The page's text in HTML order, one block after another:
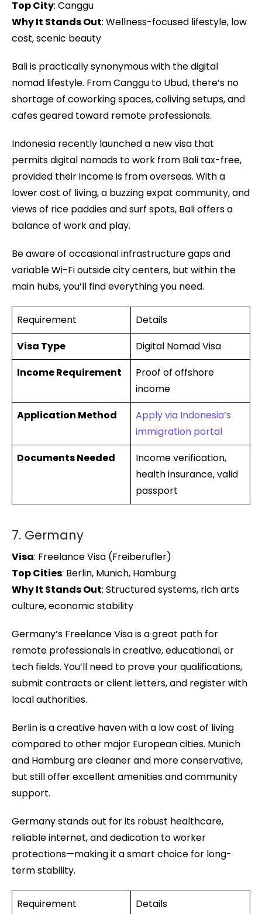
Top City: Canggu
Why It Stands Out: Wellness-focused lifestyle, low
cost, scenic beauty
Bali is practically synonymous with the digital
nomad lifestyle. From Canggu to Ubud, there’s no
shortage of coworking spaces, coliving setups, and
cafes geared toward remote professionals.
Indonesia recently launched a new visa that
permits digital nomads to work from Bali tax-free,
provided their income is from overseas. With a
lower cost of living, a buzzing expat community, and
views of rice paddies and surf spots, Bali offers a
balance of work and play.
Be aware of occasional infrastructure gaps and
variable Wi-Fi outside city centers, but within the
main hubs, you’ll find everything you need.
Requirement
Details
Visa Type
Digital Nomad Visa
Income Requirement
Proof of offshore
income
Application Method
Apply via Indonesia’s
immigration portal
Documents Needed
Income verification,
health insurance, valid
passport
7. Germany
Visa: Freelance Visa (Freiberufler)
Top Cities: Berlin, Munich, Hamburg
Why It Stands Out: Structured systems, rich arts
culture, economic stability
Germany’s Freelance Visa is a great path for
remote professionals in creative, educational, or
tech fields. You’ll need to prove your qualifications,
submit contracts or client letters, and register with
local authorities.
Berlin is a creative haven with a low cost of living
compared to other major European cities. Munich
and Hamburg are cleaner and more conservative,
but still offer excellent amenities and community
support.
Germany stands out for its robust healthcare,
reliable internet, and dedication to worker
protections—making it a smart choice for long-
term stability.
Requirement
Details